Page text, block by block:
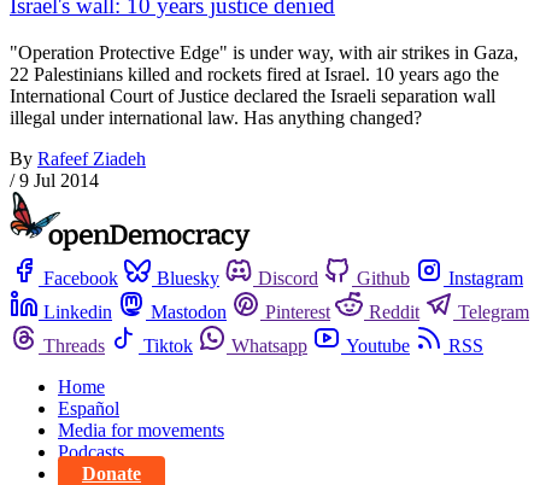
Israel's wall: 10 years justice denied
"Operation Protective Edge" is under way, with air strikes in Gaza,
22 Palestinians killed and rockets fired at Israel. 10 years ago the
International Court of Justice declared the Israeli separation wall
illegal under international law. Has anything changed?
By Rafeef Ziadeh
/ 9 Jul 2014
Facebook Bluesky Discord Github
Instagram
Linkedin
Mastodon Pinterest Reddit
Telegram
Threads
Tiktok Whatsapp Youtube
RSS
Home
Español
Media for movements
Podcasts
Donate